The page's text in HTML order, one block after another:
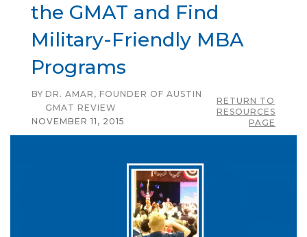
the GMAT and Find
Military-Friendly MBA
Programs
BY DR. AMAR, FOUNDER OF AUSTIN
GMAT REVIEW
NOVEMBER 11, 2015
RETURN TO
RESOURCES
PAGE